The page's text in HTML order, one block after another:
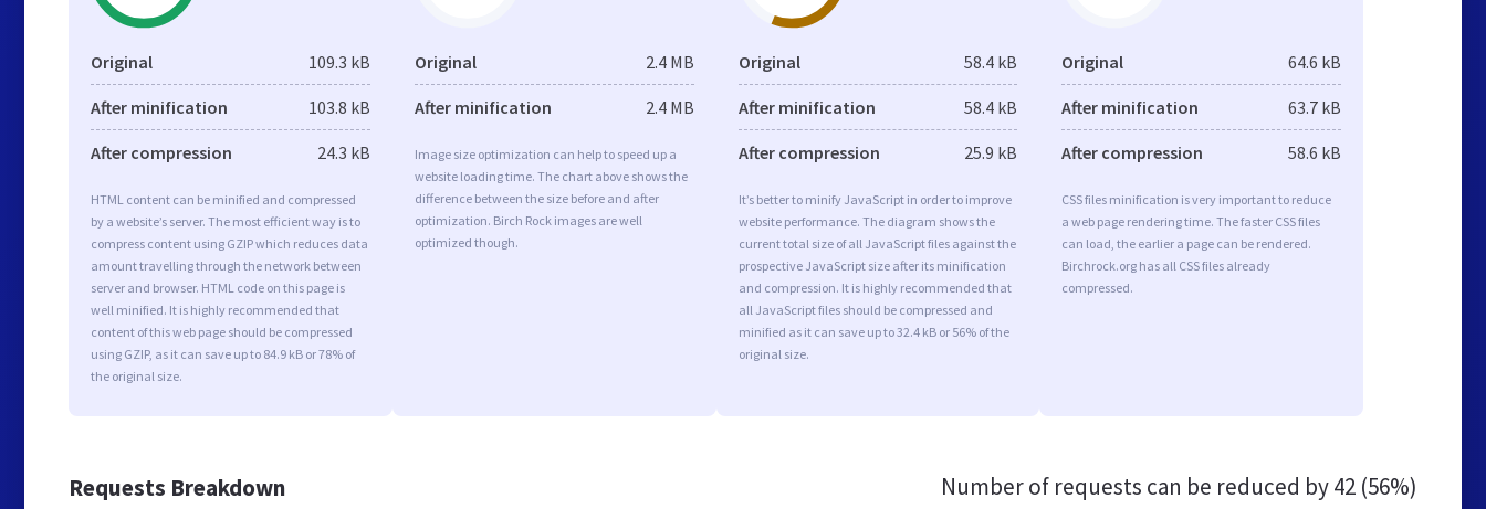
Original 109.3 kB
After minification 103.8 kB
After compression 24.3 kB
HTML content can be minified and compressed
by a website’s server. The most efficient way is to
compress content using GZIP which reduces data
amount travelling through the network between
server and browser. HTML code on this page is
well minified. It is highly recommended that
content of this web page should be compressed
using GZIP, as it can save up to 84.9 kB or 78% of
the original size.
Original 2.4 MB
After minification 2.4 MB
Image size optimization can help to speed up a
website loading time. The chart above shows the
difference between the size before and after
optimization. Birch Rock images are well
optimized though.
Original 58.4 kB
After minification 58.4 kB
After compression 25.9 kB
It’s better to minify JavaScript in order to improve
website performance. The diagram shows the
current total size of all JavaScript files against the
prospective JavaScript size after its minification
and compression. It is highly recommended that
all JavaScript files should be compressed and
minified as it can save up to 32.4 kB or 56% of the
original size.
Original 64.6 kB
After minification 63.7 kB
After compression 58.6 kB
CSS files minification is very important to reduce
a web page rendering time. The faster CSS files
can load, the earlier a page can be rendered.
Birchrock.org has all CSS files already
compressed.
Requests Breakdown Number of requests can be reduced by42 (56%)